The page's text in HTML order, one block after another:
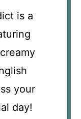
is a
your
day!